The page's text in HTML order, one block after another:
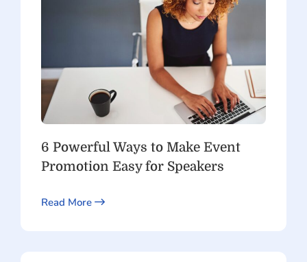
6 Powerful Ways to Make Event
Promotion Easy for Speakers
Read More